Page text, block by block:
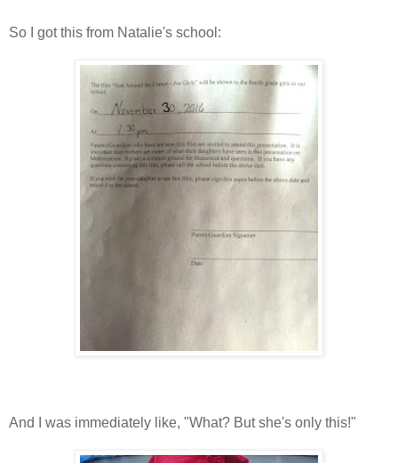
So I got this from Natalie's school:
And I was immediately like, "What? But she's only this!"